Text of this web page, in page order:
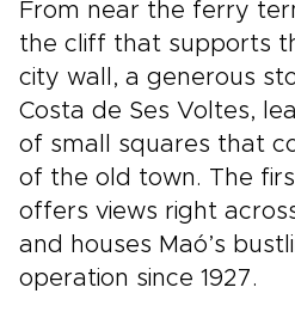
From near the ferry
the cliff that supports
city wall, a generous
Costa de Ses Voltes,
of small squares that
of the old town. The
offers views right
and houses Maó’s
operation since 1927.